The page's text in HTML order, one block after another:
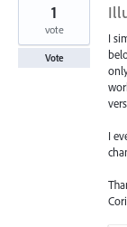
I
I
1
vote
Vote